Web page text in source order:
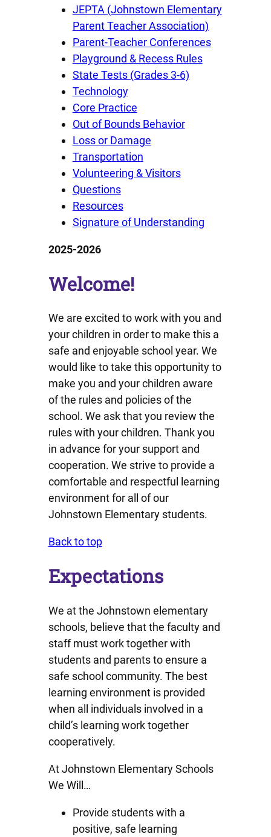
JEPTA (Johnstown Elementary
Parent Teacher Association)
Parent-Teacher Conferences
Playground & Recess Rules
State Tests (Grades 3-6)
Technology
Core Practice
Out of Bounds Behavior
Loss or Damage
Transportation
Volunteering & Visitors
Questions
Resources
Signature of Understanding
2025-2026
Welcome!
We are excited to work with you and
your children in order to make this a
safe and enjoyable school year. We
would like to take this opportunity to
make you and your children aware
of the rules and policies of the
school. We ask that you review the
rules with your children. Thank you
in advance for your support and
cooperation. We strive to provide a
comfortable and respectful learning
environment for all of our
Johnstown Elementary students.
Back to top
Expectations
We at the Johnstown elementary
schools, believe that the faculty and
staff must work together with
students and parents to ensure a
safe school community. The best
learning environment is provided
when all individuals involved in a
child’s learning work together
cooperatively.
At Johnstown Elementary Schools
We Will…
Provide students with a
positive, safe learning